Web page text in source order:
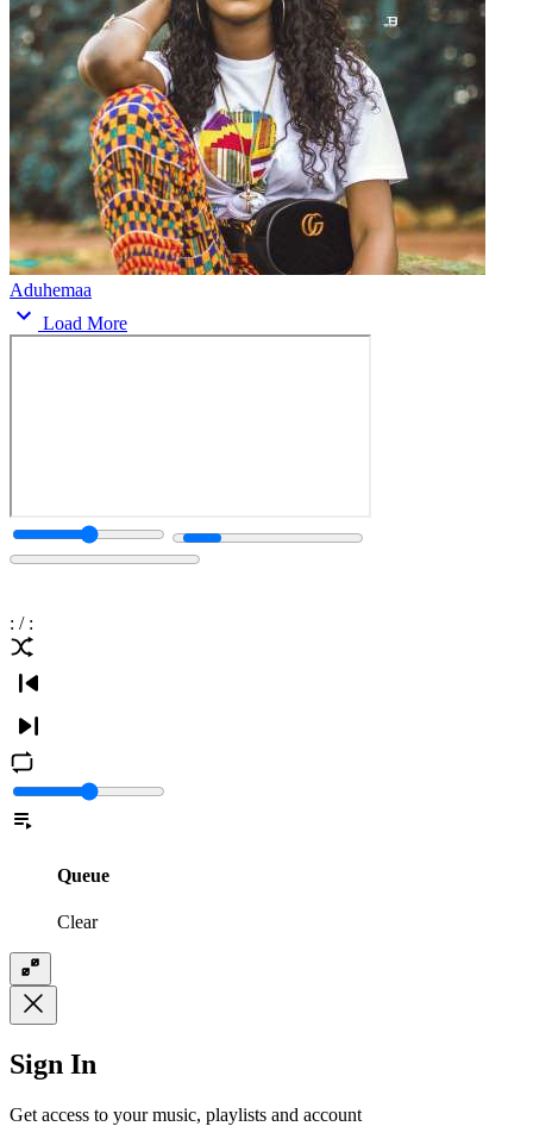
Aduhemaa
Load More
: / :
Queue
Clear
Sign In
Get access to your music, playlists and account